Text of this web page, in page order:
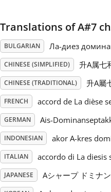
Polski
Português
Tiếng Việt
Translations of A#7
BULGARIAN Ла-диез
CHINESE (SIMPLIFIED) 升A属七
CHINESE (TRADITIONAL) 升A屬
FRENCH accord de La dièse
GERMAN Ais-
INDONESIAN akor A-kres
ITALIAN accordo di La
JAPANESE Aシャープ ドミナ